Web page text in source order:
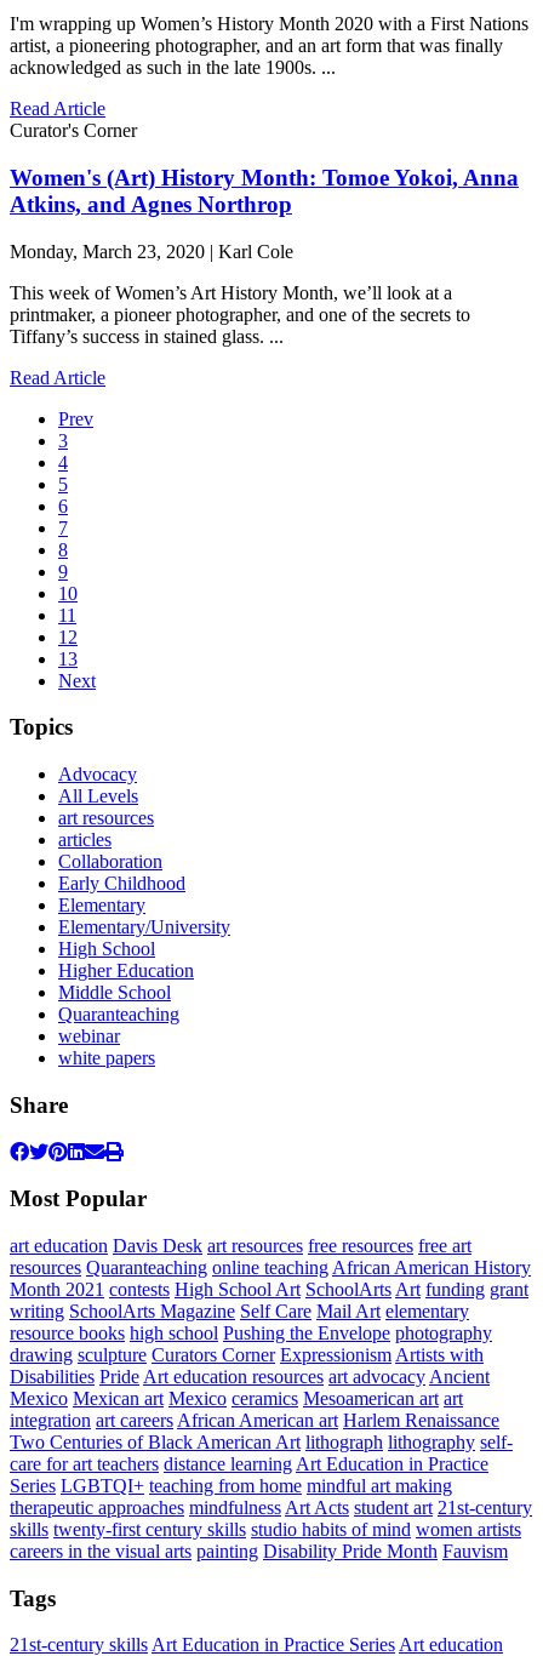
I'm wrapping up Women’s History Month 2020 with a First Nations
artist, a pioneering photographer, and an art form that was finally
acknowledged as such in the late 1900s. ...
Read Article
Curator's Corner
Women's (Art) History Month: Tomoe Yokoi, Anna
Atkins, and Agnes Northrop
Monday, March 23, 2020 | Karl Cole
This week of Women’s Art History Month, we’ll look at a
printmaker, a pioneer photographer, and one of the secrets to
Tiffany’s success in stained glass. ...
Read Article
Prev
3
4
5
6
7
8
9
10
11
12
13
Next
Topics
Advocacy
All Levels
art resources
articles
Collaboration
Early Childhood
Elementary
Elementary/University
High School
Higher Education
Middle School
Quaranteaching
webinar
white papers
Share
Most Popular
art education Davis Desk art resources free resources free art
resources Quaranteaching online teaching African American History
Month 2021 contests High School Art SchoolArts Art funding grant
writing SchoolArts Magazine Self Care Mail Art elementary
resource books high school Pushing the Envelope photography
drawing sculpture Curators Corner Expressionism Artists with
Disabilities Pride Art education resources art advocacy Ancient
Mexico Mexican art Mexico ceramics Mesoamerican art art
integration art careers African American art Harlem Renaissance
Two Centuries of Black American Art lithograph lithography self-
care for art teachers distance learning Art Education in Practice
Series LGBTQI+ teaching from home mindful art making
therapeutic approaches mindfulness Art Acts student art 21st-century
skills twenty-first century skills studio habits of mind women artists
careers in the visual arts painting Disability Pride Month Fauvism
Tags
21st-century skillsArt Education in Practice SeriesArt education